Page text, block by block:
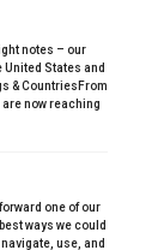
notes – our
States and
& CountriesFrom
now reaching
one of our
ways we could
use, and